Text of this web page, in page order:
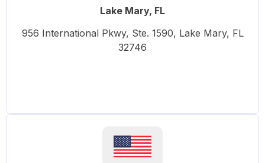
Lake Mary, FL
956 International Pkwy, Ste. 1590, Lake Mary, FL
32746